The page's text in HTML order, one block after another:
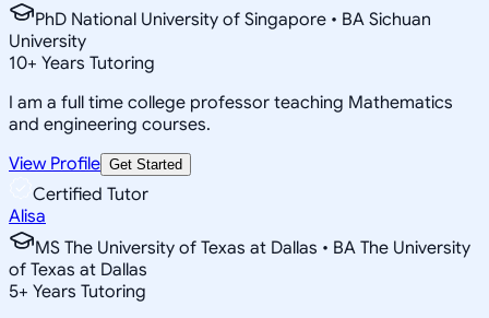
PhD National University of Singapore • BA Sichuan
University
10+ Years Tutoring
I am a full time college professor teaching Mathematics
and engineering courses.
View Profile Get Started
Certified Tutor
Alisa
MS The University of Texas at Dallas • BA The University
of Texas at Dallas
5+ Years Tutoring